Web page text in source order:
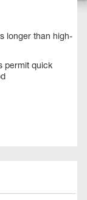
longer than high-
permit quick